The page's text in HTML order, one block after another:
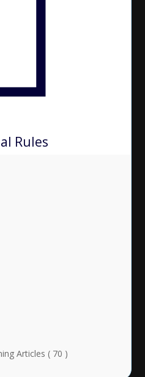
Rules
Articles ( 70 )